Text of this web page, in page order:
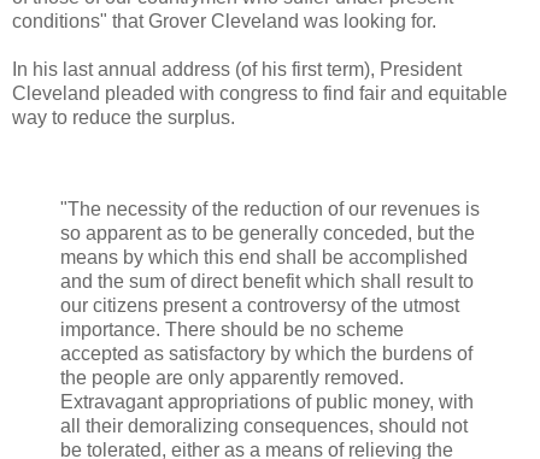
conditions" that Grover Cleveland was looking for.
In his last annual address (of his first term), President
Cleveland pleaded with congress to find fair and equitable
way to reduce the surplus.
"The necessity of the reduction of our revenues is
so apparent as to be generally conceded, but the
means by which this end shall be accomplished
and the sum of direct benefit which shall result to
our citizens present a controversy of the utmost
importance. There should be no scheme
accepted as satisfactory by which the burdens of
the people are only apparently removed.
Extravagant appropriations of public money, with
all their demoralizing consequences, should not
be tolerated, either as a means of relieving the